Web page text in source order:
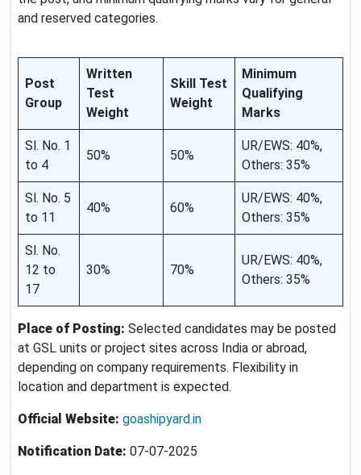
and reserved categories.
Post
Group
Written
Test
Weight
Skill Test
Weight
Minimum
Qualifying
Marks
Sl. No. 1
to 4
50% 50%
UR/EWS: 40%,
Others: 35%
Sl. No. 5
to 11
40% 60%
UR/EWS: 40%,
Others: 35%
Sl. No.
12 to
17
30% 70%
UR/EWS: 40%,
Others: 35%
Place of Posting: Selected candidates may be posted
at GSL units or project sites across India or abroad,
depending on company requirements. Flexibility in
location and department is expected.
Official Website: goashipyard.in
Notification Date: 07-07-2025